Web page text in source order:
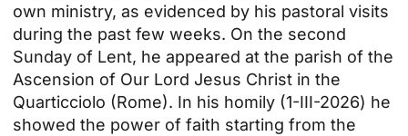
own ministry, as evidenced by his pastoral visits
during the past few weeks. On the second
Sunday of Lent, he appeared at the parish of the
Ascension of Our Lord Jesus Christ in the
Quarticciolo (Rome). In his homily (1-III-2026) he
showed the power of faith starting from the